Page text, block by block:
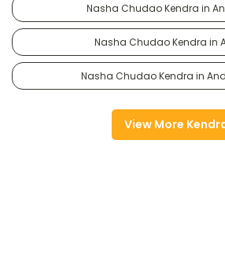
Nasha Chudao Kendra in
Nasha Chudao Kendra in
Nasha Chudao Kendra in
View More